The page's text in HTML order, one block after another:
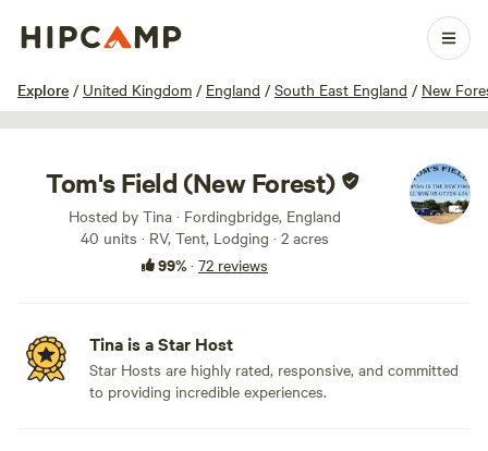
Explore / United Kingdom / England / South East England / New
1 / 38
Tom's Field (New Forest)
Hosted by Tina · Fordingbridge, England
40 units · RV, Tent, Lodging · 2 acres
99%· 72 reviews
Tina is a Star Host
Star Hosts are highly rated, responsive, and committed
to providing incredible experiences.